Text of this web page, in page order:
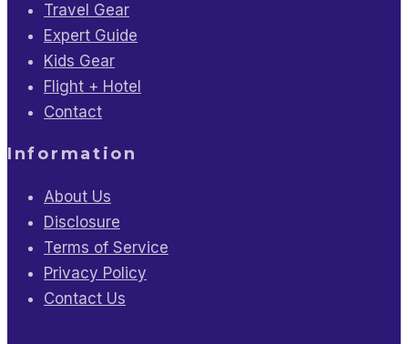
Travel Gear
Expert Guide
Kids Gear
Flight + Hotel
Contact
Information
About Us
Disclosure
Terms of Service
Privacy Policy
Contact Us